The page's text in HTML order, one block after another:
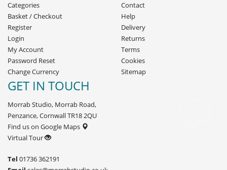
Categories
Basket/Checkout
Register
Login
My Account
Password Reset
Change Currency
Contact
Help
Delivery
Returns
Terms
Cookies
Sitemap
GET IN TOUCH
Morrab Studio, Morrab Road,
Penzance, Cornwall TR18 2QU
Find us on Google Maps
Virtual Tour
Tel 01736 362191